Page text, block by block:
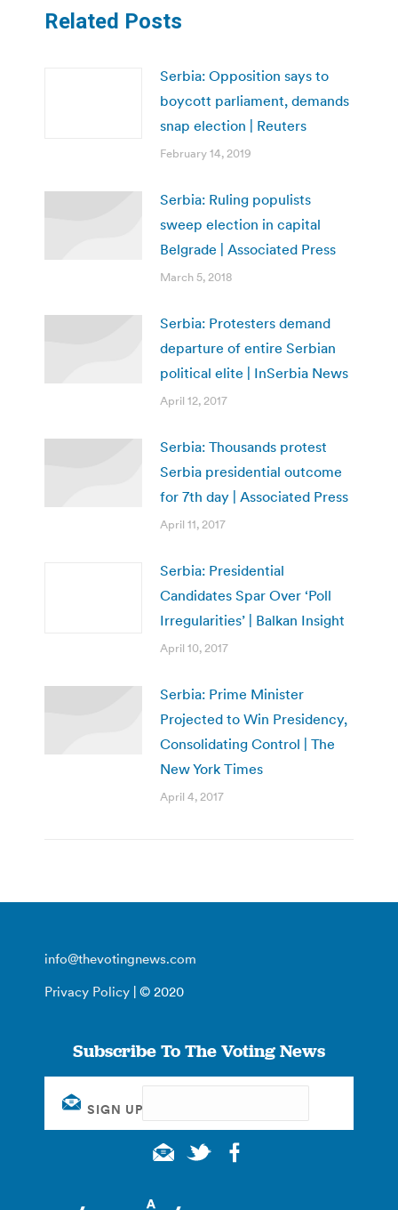
Related Posts
Serbia: Opposition says to
boycott parliament, demands
snap election | Reuters
February 14, 2019
Serbia: Ruling populists
sweep election in capital
Belgrade | Associated Press
March 5, 2018
Serbia: Protesters demand
departure of entire Serbian
political elite | InSerbia News
April 12, 2017
Serbia: Thousands protest
Serbia presidential outcome
for 7th day | Associated Press
April 11, 2017
Serbia: Presidential
Candidates Spar Over ‘Poll
Irregularities’ | Balkan Insight
April 10, 2017
Serbia: Prime Minister
Projected to Win Presidency,
Consolidating Control | The
New York Times
April 4, 2017
info@thevotingnews.com
Privacy Policy | © 2020
Subscribe To The Voting News